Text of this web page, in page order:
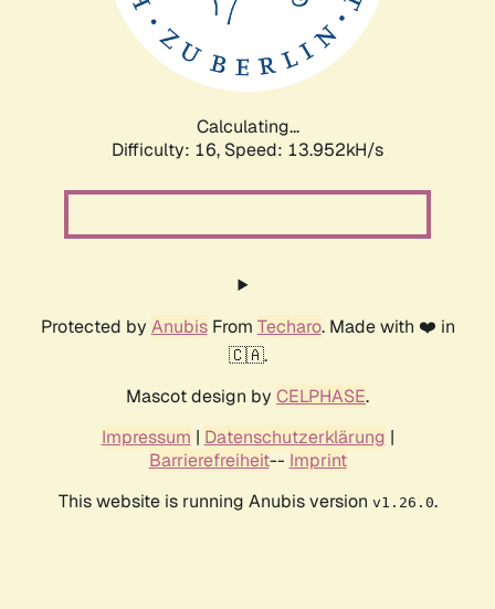
Calculating...
Difficulty: 16, Speed: 13.952kH/s
Protected by AnubisFrom Techaro. Made with ❤️ in
🇨🇦.
Mascot design by CELPHASE.
Impressum | Datenschutzerklärung |
Barrierefreiheit-- Imprint
This website is running Anubis version v1.26.0.